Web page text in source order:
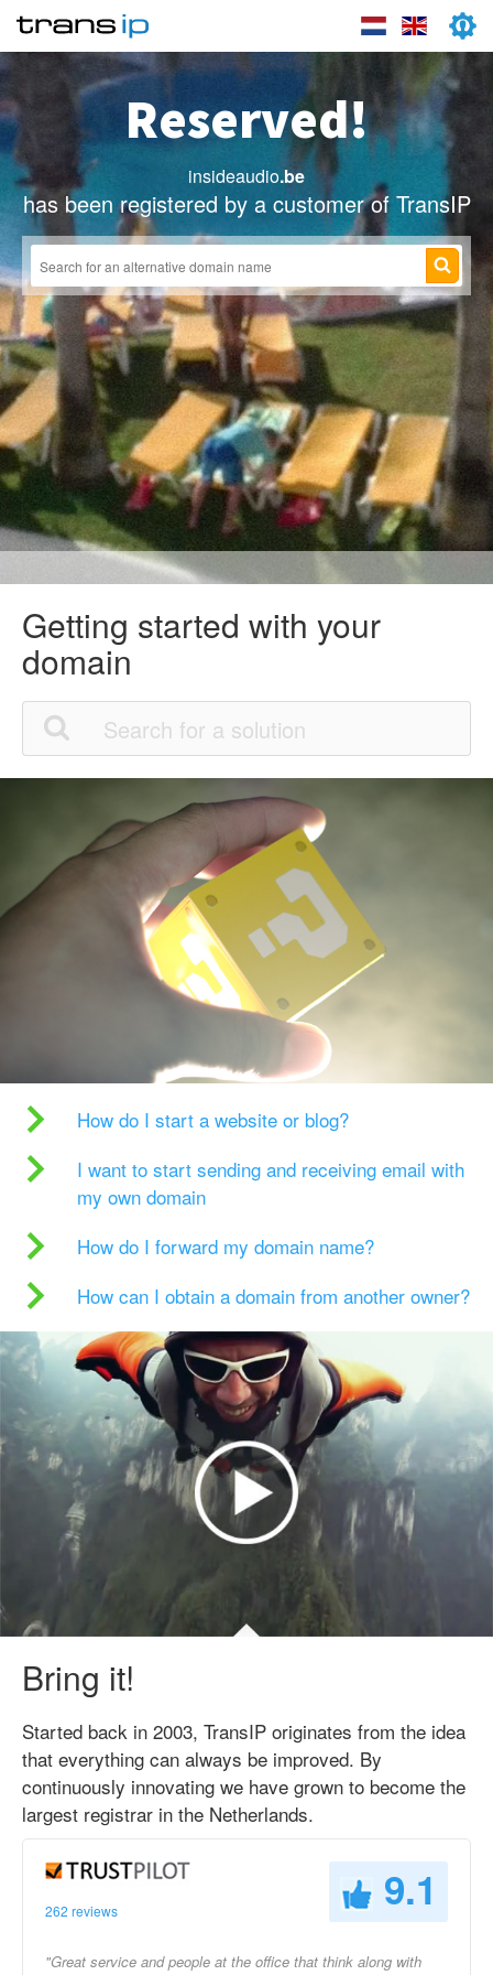
Reserved!
insideaudio.be
has been registered by a customer of TransIP
Getting started with your
domain
How do I start a website or blog?
I want to start sending and receiving email with
my own domain
How do I forward my domain name?
How can I obtain a domain from another owner?
Bring it!
Started back in 2003, TransIP originates from the idea
that everything can always be improved. By
continuously innovating we have grown to become the
largest registrar in the Netherlands.
262 reviews 9.1
"Great service and people at the office that think along with